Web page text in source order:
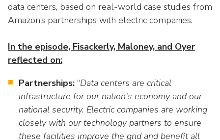
site
rather
through
menu
data centers, based on real-world case studies from
Amazon’s partnerships with electric companies.
In the episode, Fisackerly, Maloney, and Oyer
reflected on:
Partnerships: “Data centers are critical
infrastructure for our nation's economy and our
national security. Electric companies are working
closely with our technology partners to ensure
these facilities improve the grid and benefit all